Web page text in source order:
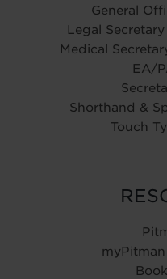
General
Legal
Medical
EA/
Shorthand &
Touch